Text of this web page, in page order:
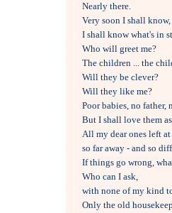
Nearly there.
Very soon I shall know,
I shall know what's in
Who will greet me?
The children ... the
Will they be clever?
Will they like me?
Poor babies, no father,
But I shall love them
All my dear ones left at
so far away - and so
If things go wrong,
Who can I ask,
with none of my kind
Only the old